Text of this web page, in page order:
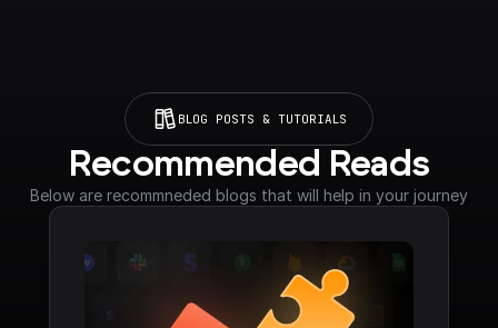
BLOG POSTS & TUTORIALS
Recommended Reads
Below are recommneded blogs that will help in your journey